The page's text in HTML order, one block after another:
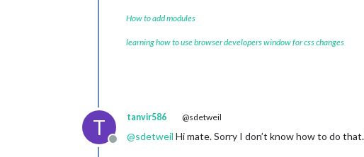
How to add modules
learning how to use browser developers window for css changes
T
Offline
tanvir586 @sdetweil
@sdetweil Hi mate. Sorry I don’t know how to do